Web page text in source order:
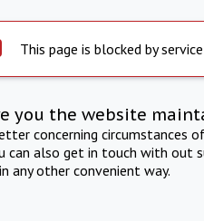
This page is blocked by
you the website
concerning circumstances
can also get in touch with out
any other convenient way.